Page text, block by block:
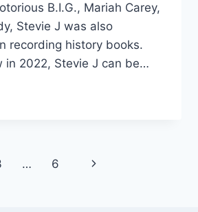
B.I.G., Mariah Carey,
Stevie J was also
recording history books.
in 2022, Stevie J can be…
… 6
Next